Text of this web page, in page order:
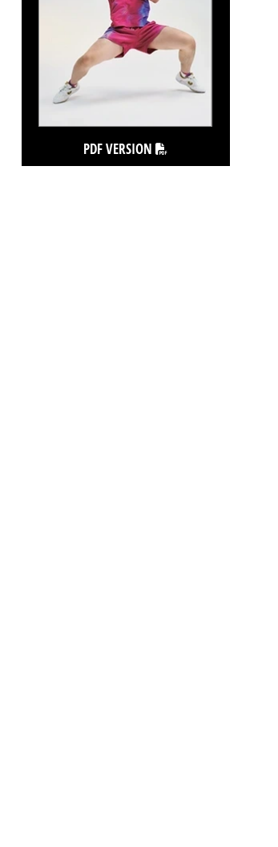
PDF VERSION